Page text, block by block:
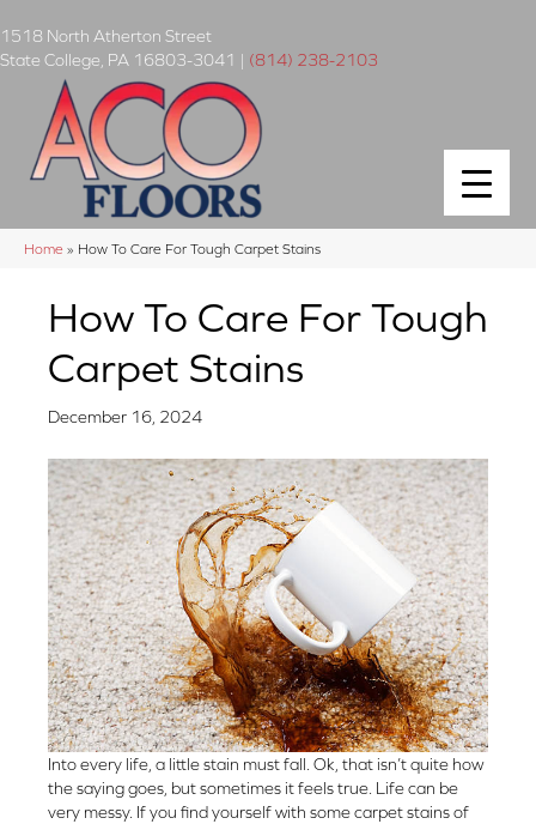
1518 North Atherton Street
State College PA 16803-3041 | (814) 238-2103
Home » How To Care For Tough Carpet Stains
How To Care For Tough
Carpet Stains
December 16, 2024
Into every life, a little stain must fall. Ok, that isn’t quite how
the saying goes, but sometimes it feels true. Life can be
very messy. If you find yourself with some carpet stains of